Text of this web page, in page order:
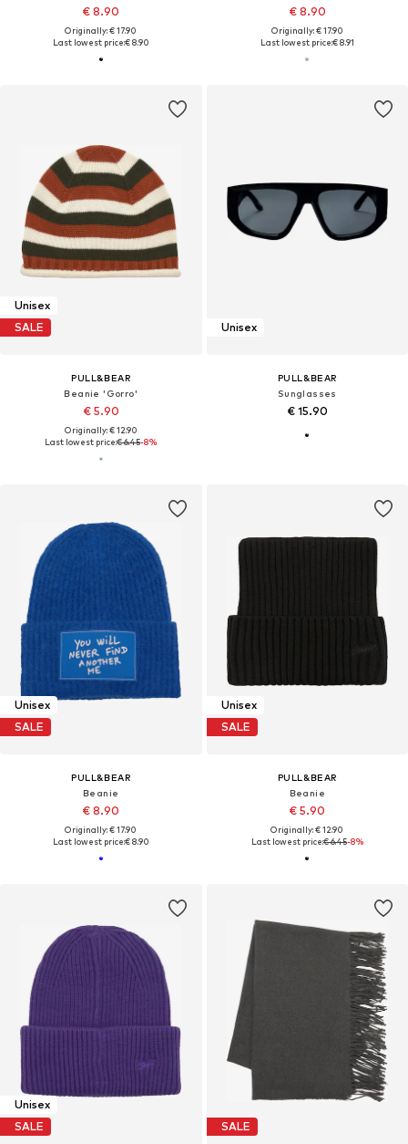
€ 8.90
Originally: € 17.90
Last lowest price:€ 8.90
€ 8.90
Originally: € 17.90
Last lowest price:€ 8.91
Unisex
SALE
PULL&BEAR
Beanie 'Gorro'
€ 5.90
Originally: € 12.90
Last lowest price:€ 6.45-8%
Unisex
PULL&BEAR
Sunglasses
€ 15.90
Unisex
SALE
PULL&BEAR
Beanie
€ 8.90
Originally: € 17.90
Last lowest price:€ 8.90
Unisex
SALE
PULL&BEAR
Beanie
€ 5.90
Originally: € 12.90
Last lowest price:€ 6.45-8%
Unisex
SALE
SALE